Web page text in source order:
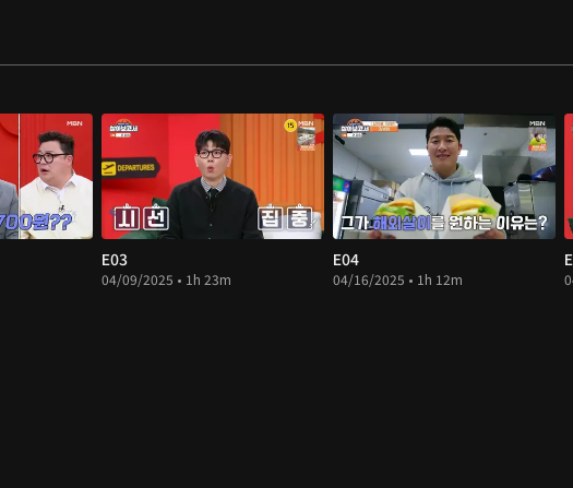
E03
04/09/2025 • 1h 23m
E04
04/16/2025 • 1h 12m